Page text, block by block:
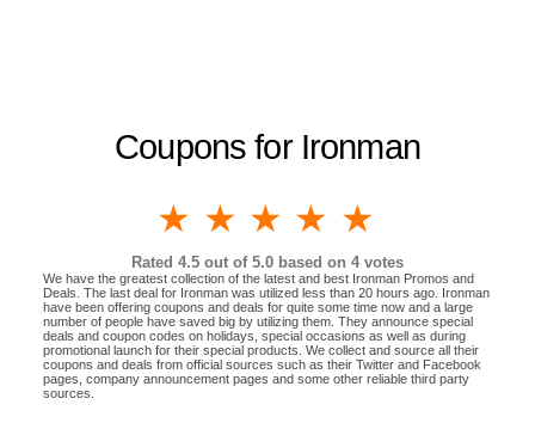
Coupons for Ironman
4 stars
3 stars
2 stars
1 star
Rated 4.5 out of 5.0 based on 4 votes
We have the greatest collection of the latest and best Ironman Promos and
Deals. The last deal for Ironman was utilized less than 20 hours ago. Ironman
have been offering coupons and deals for quite some time now and a large
number of people have saved big by utilizing them. They announce special
deals and coupon codes on holidays, special occasions as well as during
promotional launch for their special products. We collect and source all their
coupons and deals from official sources such as their Twitter and Facebook
pages, company announcement pages and some other reliable third party
sources.